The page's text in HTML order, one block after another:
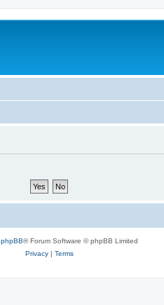
phpBB® Forum Software © phpBB Limited
Privacy| Terms